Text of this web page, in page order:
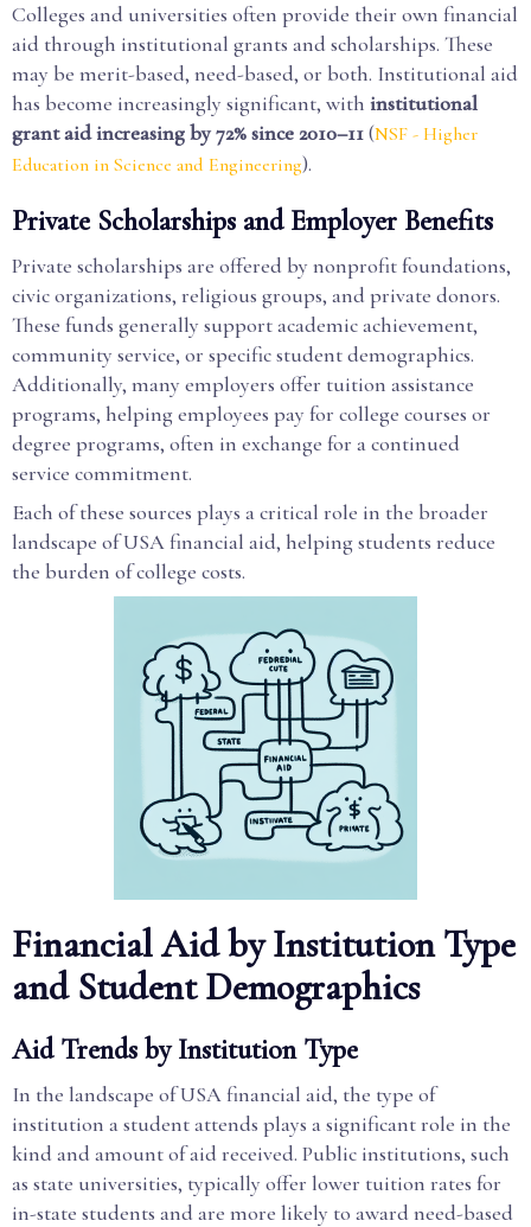
Colleges and universities often provide their own financial
aid through institutional grants and scholarships. These
may be merit-based, need-based, or both. Institutional aid
has become increasingly significant, with institutional
grant aid increasing by 72% since 2010–11(NSF - Higher
Education in Science and Engineering).
Private Scholarships and Employer Benefits
Private scholarships are offered by nonprofit foundations,
civic organizations, religious groups, and private donors.
These funds generally support academic achievement,
community service, or specific student demographics.
Additionally, many employers offer tuition assistance
programs, helping employees pay for college courses or
degree programs, often in exchange for a continued
service commitment.
Each of these sources plays a critical role in the broader
landscape of USA financial aid, helping students reduce
the burden of college costs.
Financial Aid by Institution Type
and Student Demographics
Aid Trends by Institution Type
In the landscape of USA financial aid, the type of
institution a student attends plays a significant role in the
kind and amount of aid received. Public institutions, such
as state universities, typically offer lower tuition rates for
in-state students and are more likely to award need-based